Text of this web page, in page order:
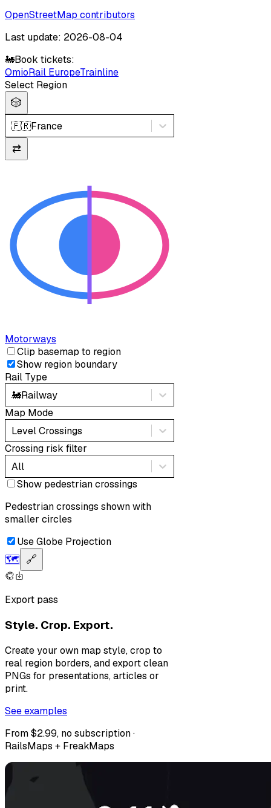
OpenStreetMap contributors
Last update: 2026-08-04
🚂Book tickets:
OmioRail EuropeTrainline
Select Region
🎲
🇫🇷France
⇄
Motorways
Clip basemap to region
Show region boundary
Rail Type
🚂Railway
Map Mode
Level Crossings
Crossing risk filter
All
Show pedestrian crossings
Pedestrian crossings shown with
smaller circles
Use Globe Projection
🗺️ 🔗
Export pass
Style. Crop. Export.
Create your own map style, crop to
real region borders, and export clean
PNGs for presentations, articles or
print.
See examples
From $2.99, no subscription ·
RailsMaps + FreakMaps